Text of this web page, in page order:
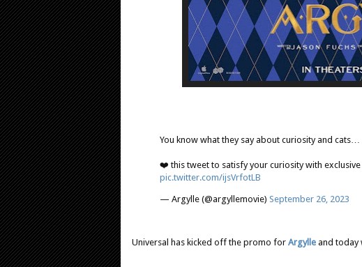
You know what they say about curiosity and cats…
❤️ this tweet to satisfy your curiosity with
pic.twitter.com/ijsVrfotLB
— Argylle (@argyllemovie) September 26, 2023
Universal has kicked off the promo for Argylle and today